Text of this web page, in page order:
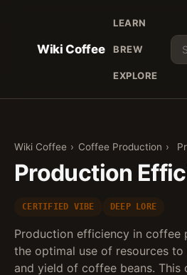
Wiki Coffee
LEARN
BREW
EXPLORE
Wiki Coffee › Coffee Production ›
Production
CERTIFIED VIBE DEEP LORE
Production efficiency in coffee
the optimal use of resources
and yield of coffee beans.